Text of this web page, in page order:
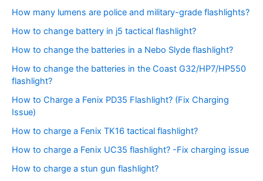
How many lumens are police and military-grade flashlights?
How to change battery in j5 tactical flashlight?
How to change the batteries in a Nebo Slyde flashlight?
How to change the batteries in the Coast G32/HP7/HP550
flashlight?
How to Charge a Fenix PD35 Flashlight? (Fix Charging
Issue)
How to charge a Fenix TK16 tactical flashlight?
How to charge a Fenix UC35 flashlight? -Fix charging issue
How to charge a stun gun flashlight?